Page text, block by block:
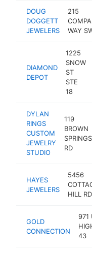
DOUG
DOGGETT
JEWELERS
215
WAY
DIAMOND
DEPOT
1225
SNOW
ST
STE
18
DYLAN
RINGS
CUSTOM
JEWELRY
STUDIO
119
BROWN
SPRINGS
RD
HAYES
JEWELERS
5456
HILL RD
GOLD
CONNECTION
971
43